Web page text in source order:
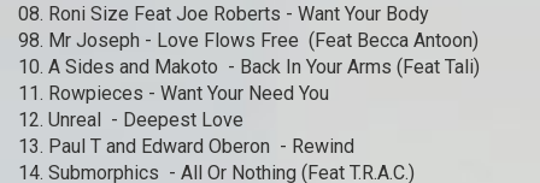
08. Roni Size Feat Joe Roberts - Want Your Body
98. Mr Joseph - Love Flows Free (Feat Becca Antoon)
10. A Sides and Makoto - Back In Your Arms (Feat Tali)
11. Rowpieces - Want Your Need You
12. Unreal - Deepest Love
13. Paul T and Edward Oberon - Rewind
14. Submorphics - All Or Nothing (Feat T.R.A.C.)